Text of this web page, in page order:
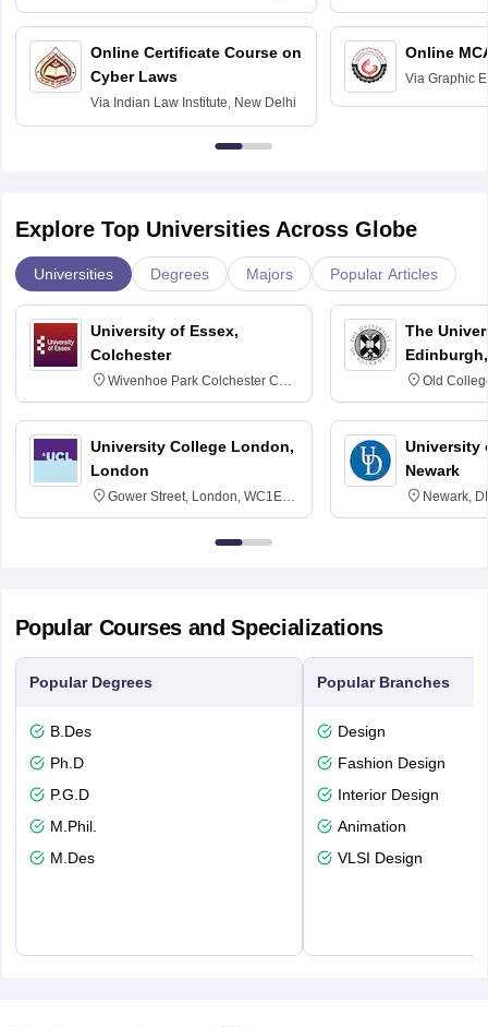
Bombay
Online Certificate Course on
Cyber Laws
Via Indian Law Institute, New Delhi
Delhi
Online
Via Graphic
Explore Top Universities Across Globe
Universities Degrees Majors Popular Articles
University of Essex,
Colchester
Wivenhoe Park Colchester CO4
3SQ
University College London,
London
Gower Street, London, WC1E
6BT
The
Old
University
Newark
Newark,
Popular Courses and Specializations
Popular Degrees
B.Des
Ph.D
P.G.D
M.Phil.
M.Des
Popular Branches
Design
Fashion Design
Interior Design
Animation
VLSI Design